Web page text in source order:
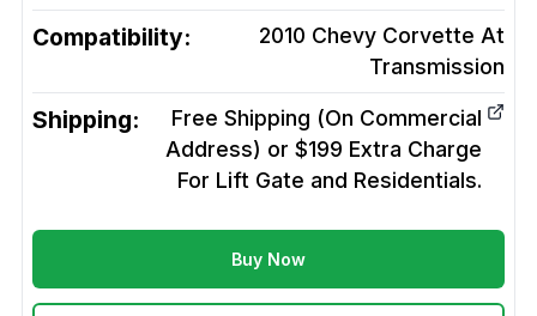
Compatibility:
2010 Chevy Corvette At
Transmission
Shipping:
Free Shipping (On Commercial
Address) or $199 Extra Charge
For Lift Gate and Residentials.
Buy Now